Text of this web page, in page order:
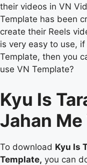
their videos in VN
Template has been
create their Reels
is very easy to use,
Template, then you
use VN Template?
Kyu Is
Jahan
To download Kyu Is
Template, you can